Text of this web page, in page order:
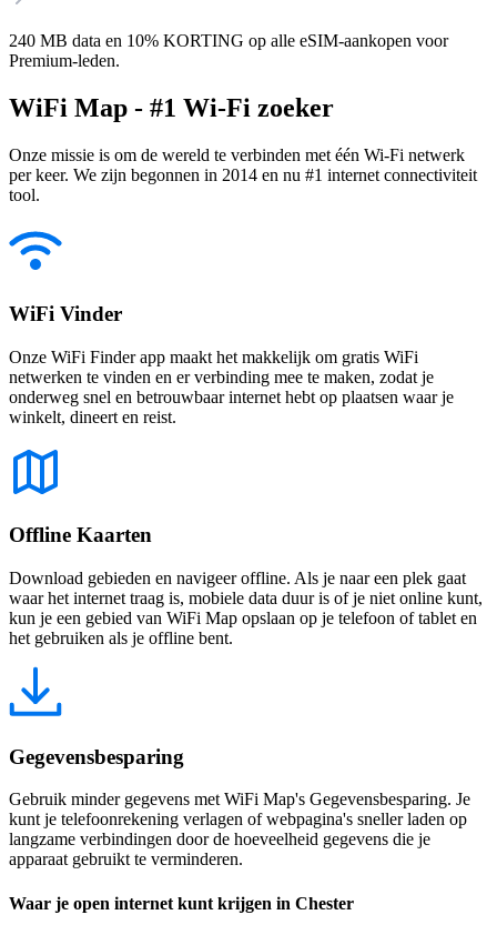
240 MB data en 10% KORTING op alle eSIM-aankopen voor
Premium-leden.
WiFi Map - #1 Wi-Fi zoeker
Onze missie is om de wereld te verbinden met één Wi-Fi netwerk
per keer. We zijn begonnen in 2014 en nu #1 internet connectiviteit
tool.
WiFi Vinder
Onze WiFi Finder app maakt het makkelijk om gratis WiFi
netwerken te vinden en er verbinding mee te maken, zodat je
onderweg snel en betrouwbaar internet hebt op plaatsen waar je
winkelt, dineert en reist.
Offline Kaarten
Download gebieden en navigeer offline. Als je naar een plek gaat
waar het internet traag is, mobiele data duur is of je niet online kunt,
kun je een gebied van WiFi Map opslaan op je telefoon of tablet en
het gebruiken als je offline bent.
Gegevensbesparing
Gebruik minder gegevens met WiFi Map's Gegevensbesparing. Je
kunt je telefoonrekening verlagen of webpagina's sneller laden op
langzame verbindingen door de hoeveelheid gegevens die je
apparaat gebruikt te verminderen.
Waar je open internet kunt krijgen in Chester